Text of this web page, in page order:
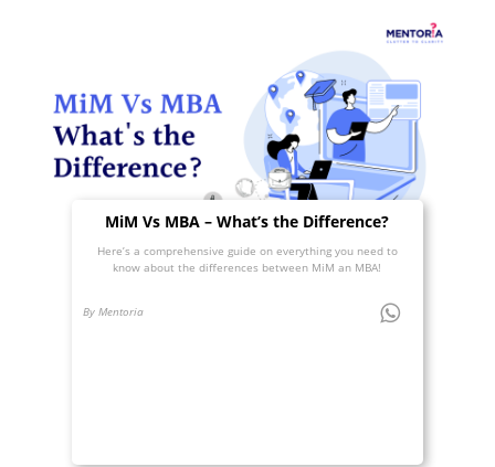
MiM Vs MBA – What’s the Difference?
Here’s a comprehensive guide on everything you need to
know about the differences between MiM an MBA!
By Mentoria